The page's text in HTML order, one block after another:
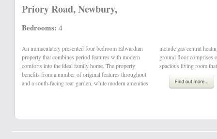
Priory Road, Newbury,
Bedrooms: 4
An immaculately presented four bedroom Edwardian
property that combines period features with modern
comforts into the ideal family home. The property
benefits from a number of original features throughout
and a south-facing rear garden, while modern amenities
include gas central heating and uPVC double glazing. The
ground floor comprises of an entrance hall, family room,
spacious living room